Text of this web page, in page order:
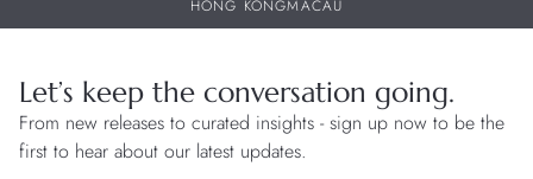
HONG KONGMACAU
Let’s keep the conversation going.
From new releases to curated insights - sign up now to be the
first to hear about our latest updates.